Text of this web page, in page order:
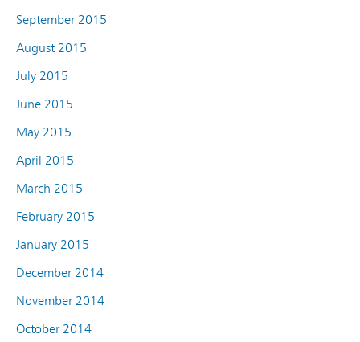
September 2015
August 2015
July 2015
June 2015
May 2015
April 2015
March 2015
February 2015
January 2015
December 2014
November 2014
October 2014